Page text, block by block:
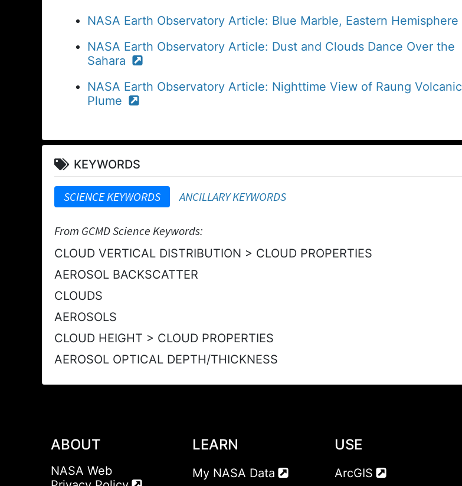
NASA Earth Observatory Article: Blue Marble, Eastern Hemisphere
NASA Earth Observatory Article: Dust and Clouds Dance Over the
Sahara
NASA Earth Observatory Article: Nighttime View of Raung Volcanic
Plume
KEYWORDS
SCIENCE KEYWORDS ANCILLARY KEYWORDS
From GCMD Science Keywords:
CLOUD VERTICAL DISTRIBUTION > CLOUD PROPERTIES
AEROSOL BACKSCATTER
CLOUDS
AEROSOLS
CLOUD HEIGHT > CLOUD PROPERTIES
AEROSOL OPTICAL DEPTH/THICKNESS
ABOUT
NASA Web
LEARN
My NASA Data
USE
ArcGIS